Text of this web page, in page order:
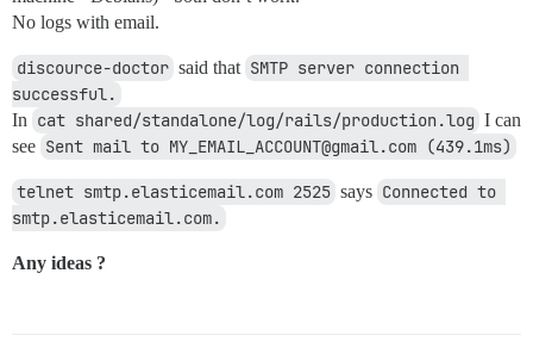
No logs with email.
discource-doctor said that SMTP server connection
successful.
In cat shared/standalone/log/rails/production.log I can
see Sent mail to MY_EMAIL_ACCOUNT@gmail.com (439.1ms)
telnet smtp.elasticemail.com 2525 says Connected to
smtp.elasticemail.com.
Any ideas ?